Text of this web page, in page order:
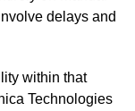
delays and
within that
Technologies